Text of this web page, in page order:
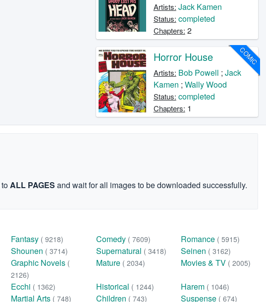
Artists: Jack Kamen
Status: completed
Chapters: 2
COMIC
Horror House
Artists: Bob Powell ; Jack
Kamen ; Wally Wood
Status: completed
Chapters: 1
toALL PAGES and wait for all images to be downloaded successfully.
Fantasy ( 9218) Comedy ( 7609) Romance ( 5915)
Shounen ( 3714) Supernatural ( 3418) Seinen ( 3162)
Graphic Novels (
2126)
Mature ( 2034) Movies & TV ( 2005)
Ecchi ( 1362) Historical ( 1244) Harem ( 1046)
Martial Arts ( 748) Children ( 743) Suspense ( 674)